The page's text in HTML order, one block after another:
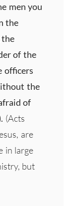
men you
the
the
of the
officers
the
of
(Acts
are
in large
but